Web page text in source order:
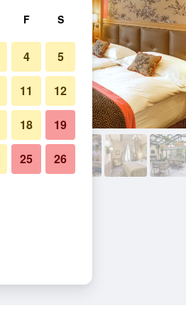
F S
4 5
11 12
18 19
25 26